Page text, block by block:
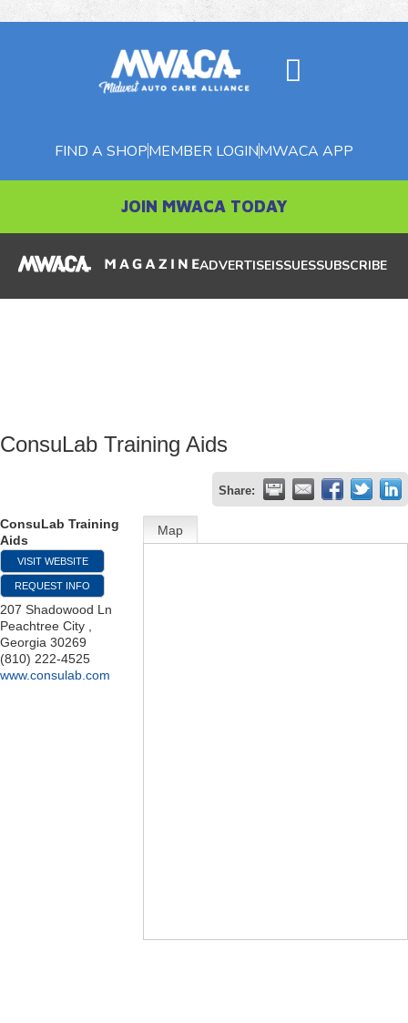
FIND A SHOPMEMBER LOGINMWACA APP
JOIN MWACA TODAY
ADVERTISEISSUESSUBSCRIBE
ConsuLab Training Aids
Share:
ConsuLab Training
Aids
VISIT WEBSITE
REQUEST INFO
207 Shadowood Ln
Peachtree City
Georgia 30269
(810) 222-4525
www.consulab.com
Map